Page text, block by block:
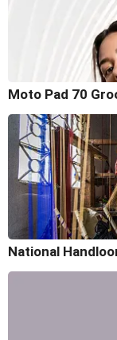
Moto Pad 70
National